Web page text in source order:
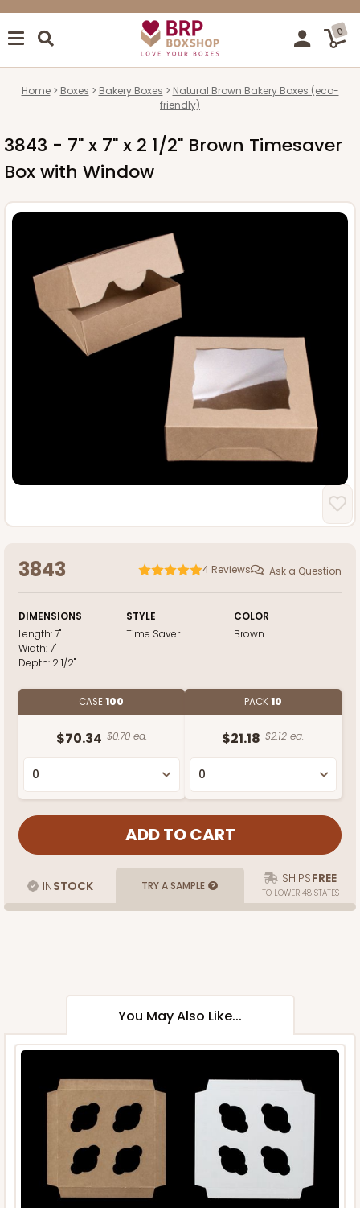
0
Home Boxes Bakery Boxes
Natural Brown Bakery Boxes (eco-
friendly)
3843 - 7" x 7" x 2 1/2" Brown Timesaver
Box with Window
3843 4 Reviews Ask a Question
DIMENSIONS
Length:7"
Width:7"
Depth: 2 1/2"
STYLE
Time Saver
COLOR
Brown
CASE100
$70.34 $0.70 ea.
PACK10
$21.18 $2.12 ea.
INSTOCK TRY A SAMPLE SHIPSFREE
TO LOWER 48 STATES
You May Also Like...